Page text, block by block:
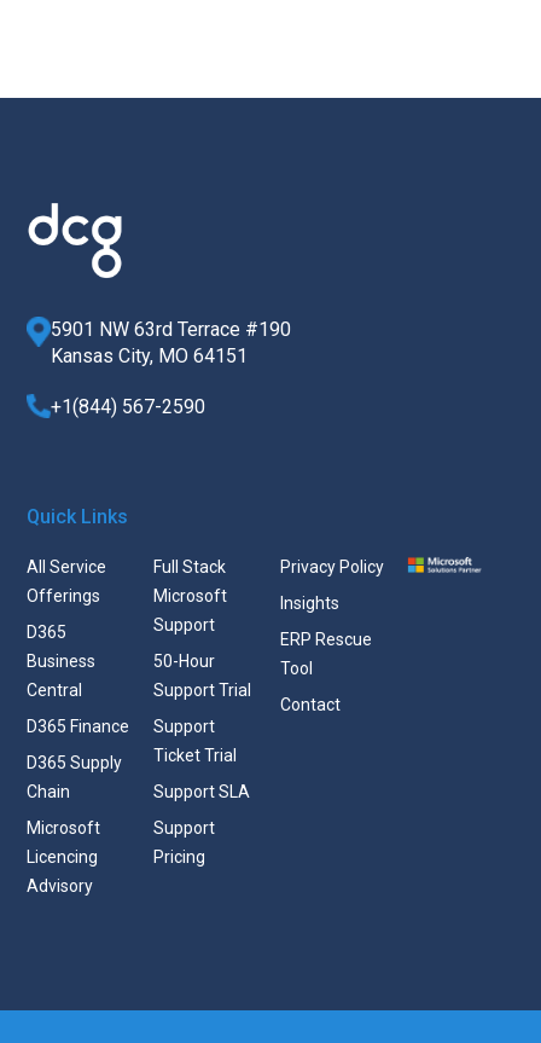
5901 NW 63rd Terrace #190
Kansas City, MO 64151
+1(844) 567-2590
Quick Links
All Service
Offerings
D365
Business
Central
D365 Finance
D365 Supply
Chain
Microsoft
Licencing
Advisory
Full Stack
Microsoft
Support
50-Hour
Support Trial
Support
Ticket Trial
Support SLA
Support
Pricing
Privacy Policy
Insights
ERP Rescue
Tool
Contact